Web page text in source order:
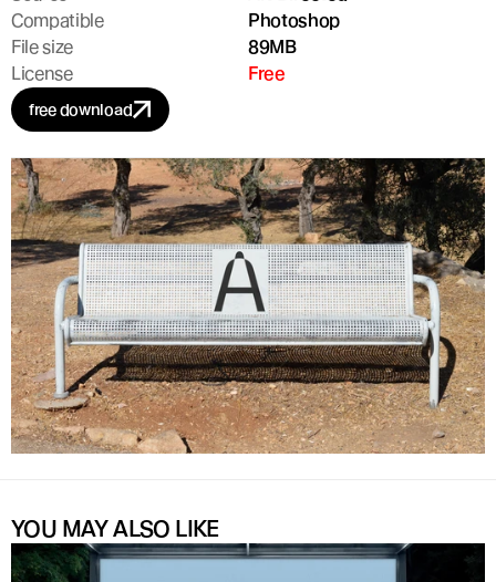
Compatible
Photoshop
File size
89MB
License
Free
free download
YOU MAY ALSO LIKE